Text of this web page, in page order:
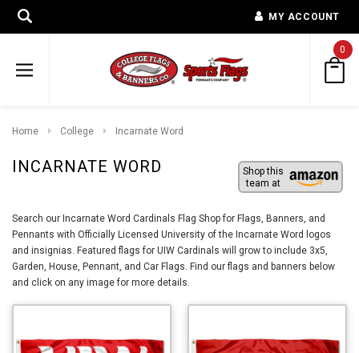
MY ACCOUNT
0
Home College Incarnate Word
INCARNATE WORD
Shop this
team at
Search our Incarnate Word Cardinals Flag Shop for Flags, Banners, and
Pennants with Officially Licensed University of the Incarnate Word logos
and insignias. Featured flags for UIW Cardinals will grow to include 3x5,
Garden, House, Pennant, and Car Flags. Find our flags and banners below
and click on any image for more details.